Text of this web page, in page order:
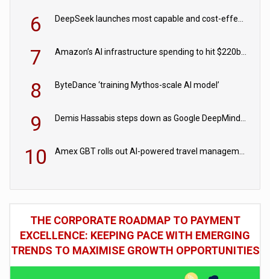
6
7
8 ByteDance ‘training Mythos-scale AI model’
9
10
THE CORPORATE ROADMAP TO PAYMENT
EXCELLENCE: KEEPING PACE WITH EMERGING
TRENDS TO MAXIMISE GROWTH OPPORTUNITIES